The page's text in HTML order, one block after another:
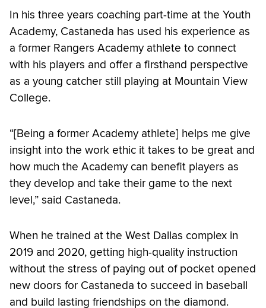
In his three years coaching part-time at the Youth
Academy, Castaneda has used his experience as
a former Rangers Academy athlete to connect
with his players and offer a firsthand perspective
as a young catcher still playing at Mountain View
College.
“[Being a former Academy athlete] helps me give
insight into the work ethic it takes to be great and
how much the Academy can benefit players as
they develop and take their game to the next
level,” said Castaneda.
When he trained at the West Dallas complex in
2019 and 2020, getting high-quality instruction
without the stress of paying out of pocket opened
new doors for Castaneda to succeed in baseball
and build lasting friendships on the diamond.